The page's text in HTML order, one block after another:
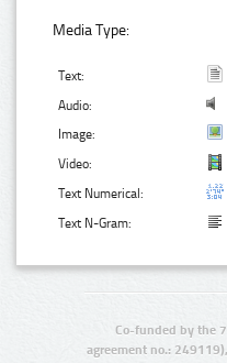
Media Type:
Text:
Audio:
Image:
Video:
Text Numerical:
Text N-Gram:
Co-funded by the
agreement no.: